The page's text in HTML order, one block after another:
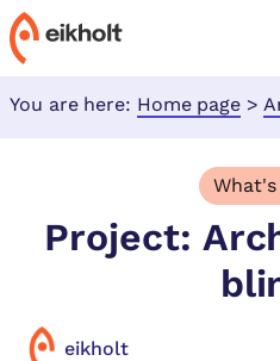
You are here: Home page >
Project:
eikholt